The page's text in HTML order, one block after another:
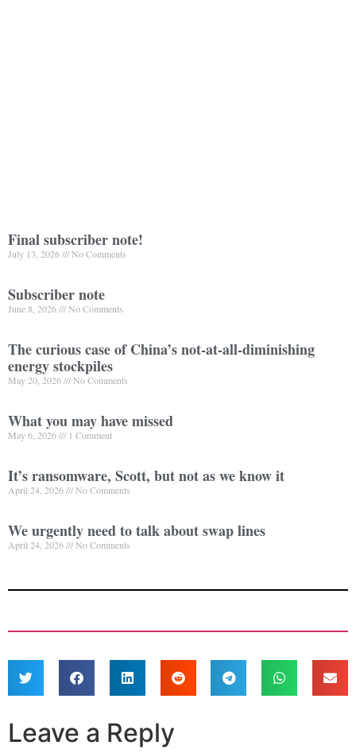
Final subscriber note!
July 13, 2026 No Comments
Subscriber note
June 8, 2026 No Comments
The curious case of China’s not-at-all-diminishing
energy stockpiles
May 20, 2026 No Comments
What you may have missed
May 6, 2026 1 Comment
It’s ransomware, Scott, but not as we know it
April 24, 2026 No Comments
We urgently need to talk about swap lines
April 24, 2026 No Comments
Leave a Reply